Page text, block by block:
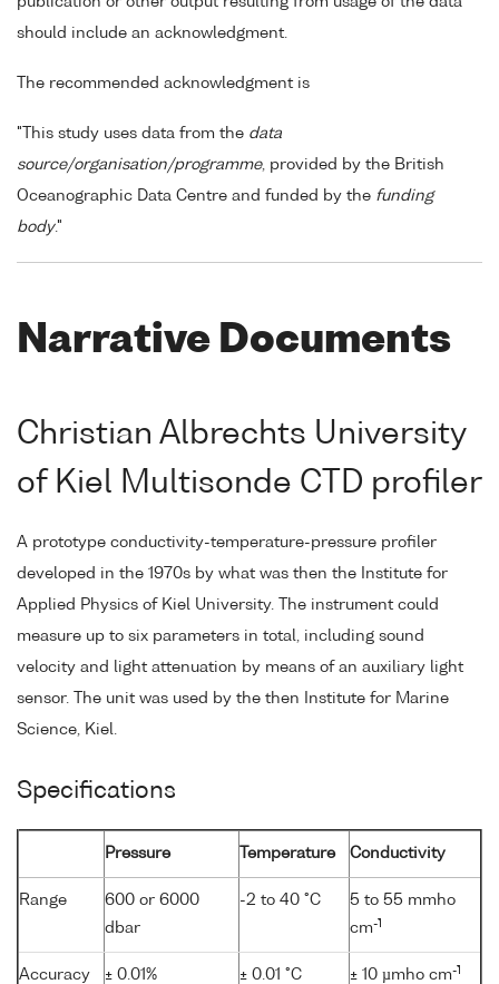
should include an acknowledgment.
The recommended acknowledgment is
"This study uses data from the data
source/organisation/programme, provided by the British
Oceanographic Data Centre and funded by the funding
body."
Narrative Documents
Christian Albrechts University
of Kiel Multisonde CTD profiler
A prototype conductivity-temperature-pressure profiler
developed in the 1970s by what was then the Institute for
Applied Physics of Kiel University. The instrument could
measure up to six parameters in total, including sound
velocity and light attenuation by means of an auxiliary light
sensor. The unit was used by the then Institute for Marine
Science, Kiel.
Specifications
Pressure Temperature Conductivity
Range
600 or 6000
dbar
-2 to 40 °C
5 to 55 mmho
cm-1
Accuracy ± 0.01% ± 0.01 °C ± 10 µmho cm-1